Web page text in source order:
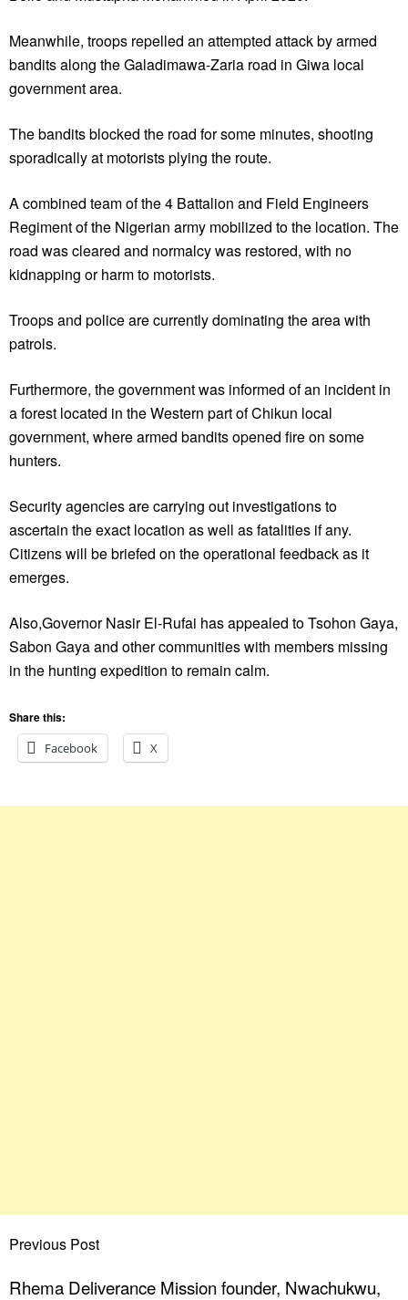
Meanwhile, troops repelled an attempted attack by armed
bandits along the Galadimawa-Zaria road in Giwa local
government area.
The bandits blocked the road for some minutes, shooting
sporadically at motorists plying the route.
A combined team of the 4 Battalion and Field Engineers
Regiment of the Nigerian army mobilized to the location. The
road was cleared and normalcy was restored, with no
kidnapping or harm to motorists.
Troops and police are currently dominating the area with
patrols.
Furthermore, the government was informed of an incident in
a forest located in the Western part of Chikun local
government, where armed bandits opened fire on some
hunters.
Security agencies are carrying out investigations to
ascertain the exact location as well as fatalities if any.
Citizens will be briefed on the operational feedback as it
emerges.
Also,Governor Nasir El-Rufai has appealed to Tsohon Gaya,
Sabon Gaya and other communities with members missing
in the hunting expedition to remain calm.
Share this:
Facebook
X
Previous Post
Rhema Deliverance Mission founder, Nwachukwu,